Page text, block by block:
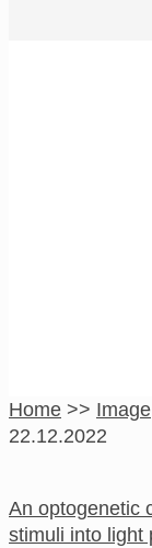
Home >> Image
22.12.2022
An optogenetic
stimuli into light